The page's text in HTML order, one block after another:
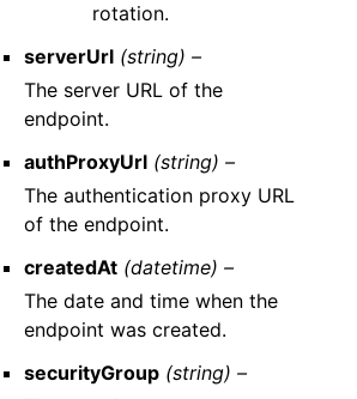
rotation.
serverUrl (string) –
The server URL of the
endpoint.
authProxyUrl (string) –
The authentication proxy URL
of the endpoint.
createdAt (datetime) –
The date and time when the
endpoint was created.
securityGroup (string) –